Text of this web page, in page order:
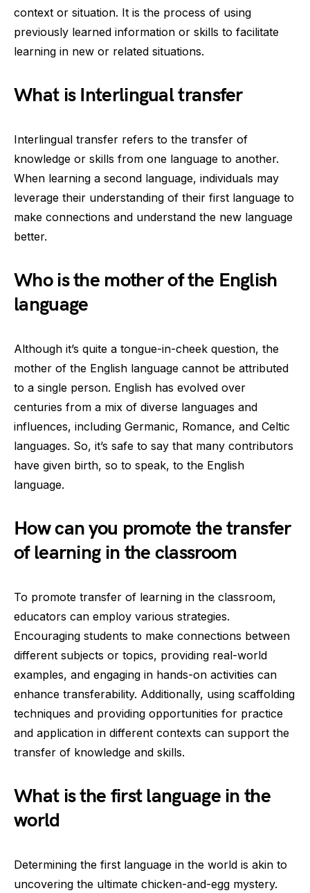
context or situation. It is the process of using
previously learned information or skills to facilitate
learning in new or related situations.
What is Interlingual transfer
Interlingual transfer refers to the transfer of
knowledge or skills from one language to another.
When learning a second language, individuals may
leverage their understanding of their first language to
make connections and understand the new language
better.
Who is the mother of the English
language
Although it’s quite a tongue-in-cheek question, the
mother of the English language cannot be attributed
to a single person. English has evolved over
centuries from a mix of diverse languages and
influences, including Germanic, Romance, and Celtic
languages. So, it’s safe to say that many contributors
have given birth, so to speak, to the English
language.
How can you promote the transfer
of learning in the classroom
To promote transfer of learning in the classroom,
educators can employ various strategies.
Encouraging students to make connections between
different subjects or topics, providing real-world
examples, and engaging in hands-on activities can
enhance transferability. Additionally, using scaffolding
techniques and providing opportunities for practice
and application in different contexts can support the
transfer of knowledge and skills.
What is the first language in the
world
Determining the first language in the world is akin to
uncovering the ultimate chicken-and-egg mystery.